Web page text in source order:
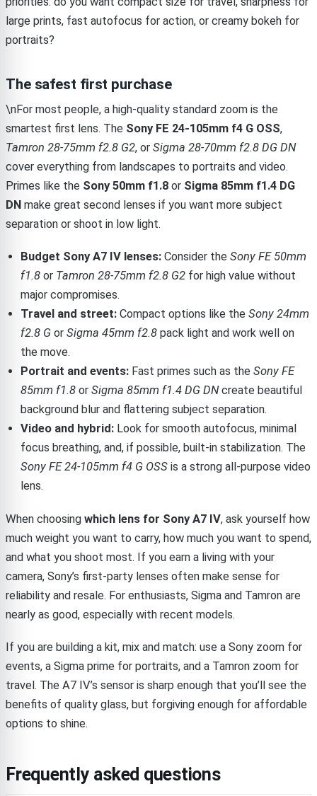
large prints, fast autofocus for action, or creamy bokeh for
portraits?
The safest first purchase
\nFor most people, a high-quality standard zoom is the
smartest first lens. The Sony FE 24-105mm f4 G OSS,
Tamron 28-75mm f2.8 G2, or Sigma 28-70mm f2.8 DG DN
cover everything from landscapes to portraits and video.
Primes like the Sony 50mm f1.8 or Sigma 85mm f1.4 DG
DN make great second lenses if you want more subject
separation or shoot in low light.
Budget Sony A7 IV lenses:Consider the Sony FE 50mm
f1.8or Tamron 28-75mm f2.8 G2for high value without
major compromises.
Travel and street:Compact options like the Sony 24mm
f2.8 Gor Sigma 45mm f2.8pack light and work well on
the move.
Portrait and events:Fast primes such as the Sony FE
85mm f1.8or Sigma 85mm f1.4 DG DNcreate beautiful
background blur and flattering subject separation.
Video and hybrid:Look for smooth autofocus, minimal
focus breathing, and, if possible, built-in stabilization. The
Sony FE 24-105mm f4 G OSSis a strong all-purpose video
lens.
When choosing which lens for Sony A7 IV, ask yourself how
much weight you want to carry, how much you want to spend,
and what you shoot most. If you earn a living with your
camera, Sony’s first-party lenses often make sense for
reliability and resale. For enthusiasts, Sigma and Tamron are
nearly as good, especially with recent models.
If you are building a kit, mix and match: use a Sony zoom for
events, a Sigma prime for portraits, and a Tamron zoom for
travel. The A7 IV’s sensor is sharp enough that you’ll see the
benefits of quality glass, but forgiving enough for affordable
options to shine.
Frequently asked questions